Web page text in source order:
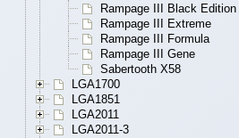
Rampage III Black Edition
Rampage III Extreme
Rampage III Formula
Rampage III Gene
Sabertooth X58
LGA1700
LGA1851
LGA2011
LGA2011-3